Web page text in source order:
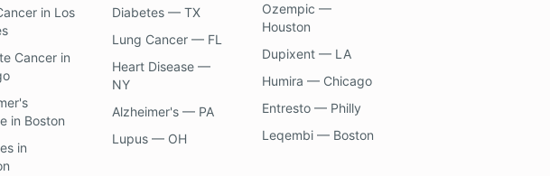
in Los
Cancerin
in Boston
in
Diabetes — TX
Lung Cancer — FL
Heart Disease —
NY
Alzheimer's — PA
Lupus — OH
Ozempic —
Houston
Dupixent — LA
Humira — Chicago
Entresto — Philly
Leqembi — Boston